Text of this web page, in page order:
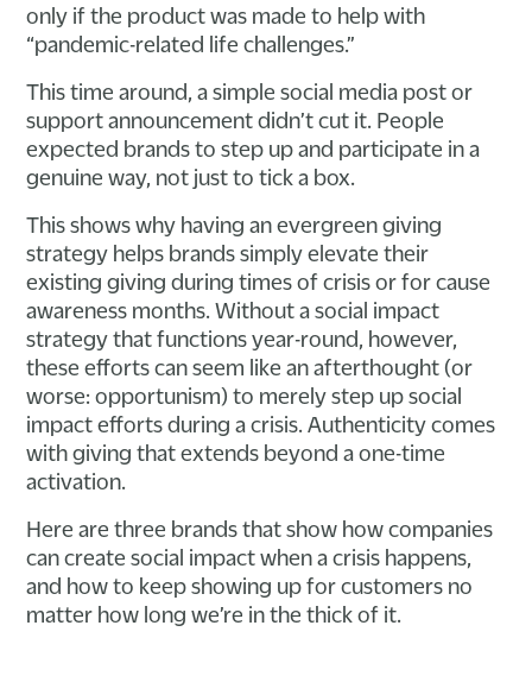
only if the product was made to help with
“pandemic-related life challenges.”
This time around, a simple social media post or
support announcement didn’t cut it. People
expected brands to step up and participate in a
genuine way, not just to tick a box.
This shows why having an evergreen giving
strategy helps brands simply elevate their
existing giving during times of crisis or for cause
awareness months. Without a social impact
strategy that functions year-round, however,
these efforts can seem like an afterthought (or
worse: opportunism) to merely step up social
impact efforts during a crisis. Authenticity comes
with giving that extends beyond a one-time
activation.
Here are three brands that show how companies
can create social impact when a crisis happens,
and how to keep showing up for customers no
matter how long we’re in the thick of it.